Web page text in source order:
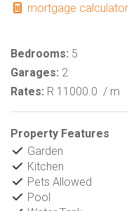
mortgage calculator
Bedrooms: 5
Garages: 2
Rates: R 11000.0 / m
Property Features
Garden
Kitchen
Pets Allowed
Pool